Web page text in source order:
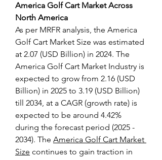
America Golf Cart Market Across
North America
As per MRFR analysis, the America
Golf Cart Market Size was estimated
at 2.07 (USD Billion) in 2024. The
America Golf Cart Market Industry is
expected to grow from 2.16 (USD
Billion) in 2025 to 3.19 (USD Billion)
till 2034, at a CAGR (growth rate) is
expected to be around 4.42%
during the forecast period (2025 -
2034). The America Golf Cart Market
Size continues to gain traction in